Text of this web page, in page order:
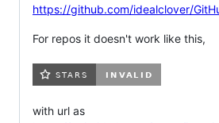
https://github.com/idealclover/
For repos it doesn't work like this,
with url as